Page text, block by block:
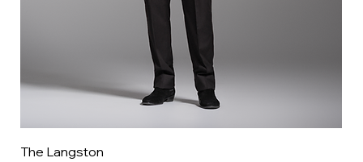
The Langston